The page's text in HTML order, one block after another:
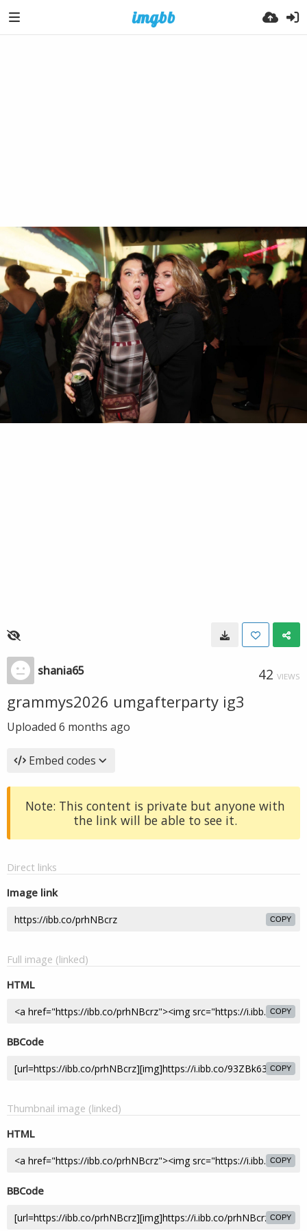
shania65 42 VIEWS
grammys2026 umgafterparty ig3
Uploaded 6 months ago
Embed codes
Note: This content is private but anyone with
the link will be able to see it.
Direct links
Image link
COPY
Full image (linked)
HTML
COPY
BBCode
COPY
Thumbnail image (linked)
HTML
COPY
BBCode
COPY